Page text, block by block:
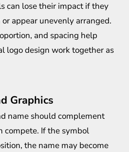
can lose their impact if they
appear unevenly arranged.
and spacing help
logo design work together as
Graphics
name should complement
compete. If the symbol
the name may become